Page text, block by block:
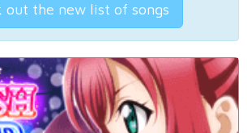
out the new list of songs